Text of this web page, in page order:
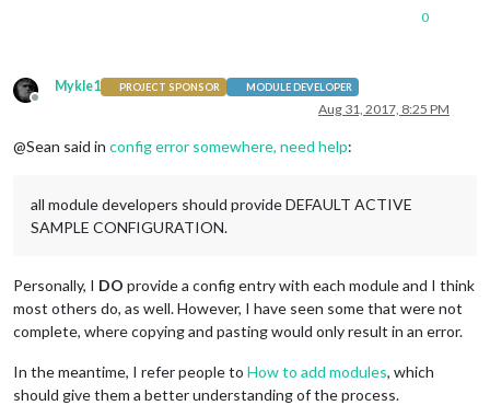
0
Offline
Mykle1 PROJECT SPONSOR MODULE DEVELOPER
Aug 31, 2017, 8:25 PM
@Sean said in config error somewhere, need help:
all module developers should provide DEFAULT ACTIVE
SAMPLE CONFIGURATION.
Personally, I DO provide a config entry with each module and I think
most others do, as well. However, I have seen some that were not
complete, where copying and pasting would only result in an error.
In the meantime, I refer people to How to add modules, which
should give them a better understanding of the process.